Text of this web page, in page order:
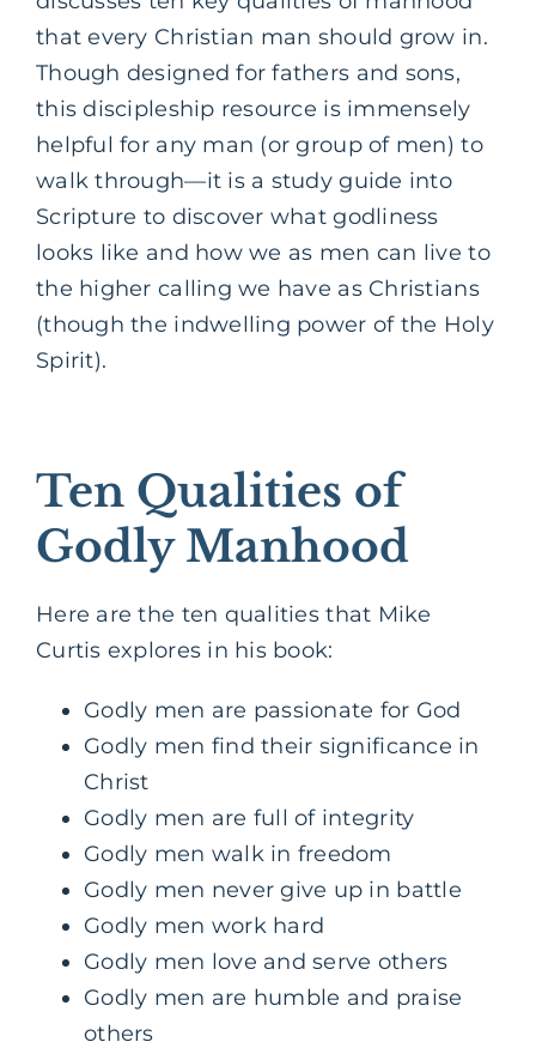
that every Christian man should grow in.
Though designed for fathers and sons,
this discipleship resource is immensely
helpful for any man (or group of men) to
walk through—it is a study guide into
Scripture to discover what godliness
looks like and how we as men can live to
the higher calling we have as Christians
(though the indwelling power of the Holy
Spirit).
Ten Qualities of
Godly Manhood
Here are the ten qualities that Mike
Curtis explores in his book:
Godly men are passionate for God
Godly men find their significance in
Christ
Godly men are full of integrity
Godly men walk in freedom
Godly men never give up in battle
Godly men work hard
Godly men love and serve others
Godly men are humble and praise
others